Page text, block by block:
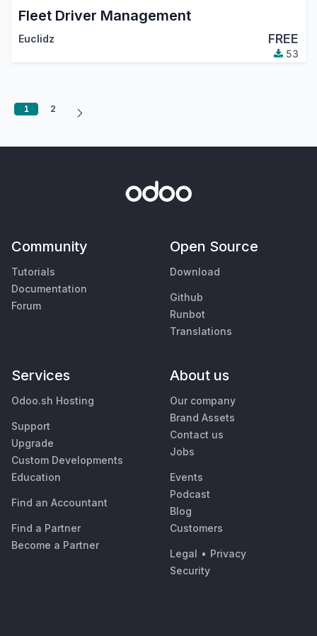
Fleet Driver Management
Euclidz FREE
53
1 2
Community
Tutorials
Documentation
Forum
Open Source
Download
Github
Runbot
Translations
Services
Odoo.sh Hosting
Support
Upgrade
Custom Developments
Education
Find an Accountant
Find a Partner
Become a Partner
About us
Our company
Brand Assets
Contact us
Jobs
Events
Podcast
Blog
Customers
Legal • Privacy
Security